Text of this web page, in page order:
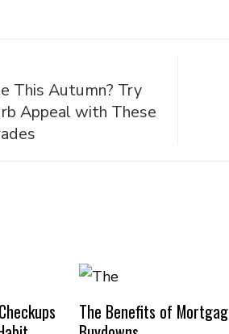
This Autumn? Try
Appeal with These
The Benefits of